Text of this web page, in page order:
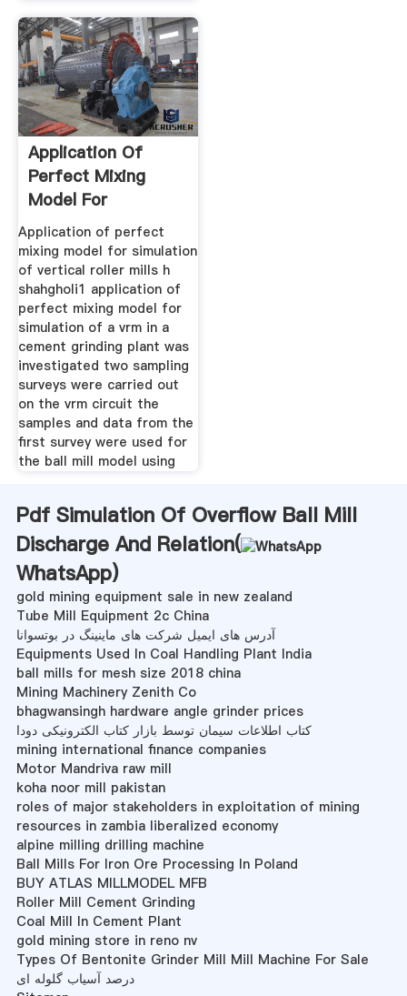
Application Of
Perfect Mixing
Model For
Simulation Of
Application of perfect
mixing model for simulation
of vertical roller mills h
shahgholi1 application of
perfect mixing model for
simulation of a vrm in a
cement grinding plant was
investigated two sampling
surveys were carried out
on the vrm circuit the
samples and data from the
first survey were used for
the ball mill model using
Pdf Simulation Of Overflow Ball Mill
Discharge And Relation(
WhatsApp)
gold mining equipment sale in new zealand
Tube Mill Equipment 2c China
آدرس های ایمیل شرکت های ماینینگ در بوتسوانا
Equipments Used In Coal Handling Plant India
ball mills for mesh size 2018 china
Mining Machinery Zenith Co
bhagwansingh hardware angle grinder prices
کتاب اطلاعات سیمان توسط بازار کتاب الکترونیکی دودا
mining international finance companies
Motor Mandriva raw mill
koha noor mill pakistan
roles of major stakeholders in exploitation of mining
resources in zambia liberalized economy
alpine milling drilling machine
Ball Mills For Iron Ore Processing In Poland
BUY ATLAS MILLMODEL MFB
Roller Mill Cement Grinding
Coal Mill In Cement Plant
gold mining store in reno nv
Types Of Bentonite Grinder Mill Mill Machine For Sale
درصد آسیاب گلوله ای